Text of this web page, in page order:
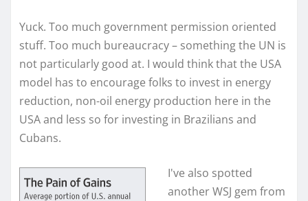
Yuck. Too much government permission oriented
stuff. Too much bureaucracy – something the UN is
not particularly good at. I would think that the USA
model has to encourage folks to invest in energy
reduction, non-oil energy production here in the
USA and less so for investing in Brazilians and
Cubans.
I've also spotted
another WSJ gem from